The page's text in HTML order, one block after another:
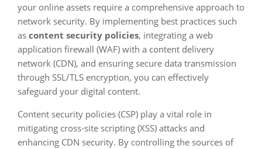
your online assets require a comprehensive approach to
network security. By implementing best practices such
as content security policies, integrating a web
application firewall (WAF) with a content delivery
network (CDN), and ensuring secure data transmission
through SSL/TLS encryption, you can effectively
safeguard your digital content.
Content security policies (CSP) play a vital role in
mitigating cross-site scripting (XSS) attacks and
enhancing CDN security. By controlling the sources of